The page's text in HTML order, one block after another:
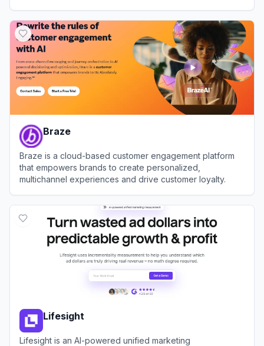
Braze
Braze is a cloud-based customer engagement platform
that empowers brands to create personalized,
multichannel experiences and drive customer loyalty.
Lifesight
Lifesight is an AI-powered unified marketing